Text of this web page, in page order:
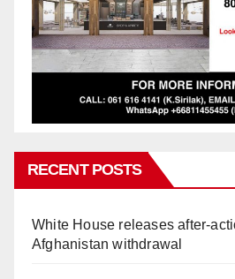
RECENT POSTS
White House releases after-
Afghanistan withdrawal